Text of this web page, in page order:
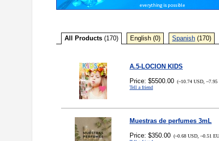
All Products (170) English (0) Spanish (170)
A.5-LOCION KIDS
Price: $5500.00 (~10.74 USD, ~7.95
Tell a friend
Muestras de perfumes 3mL
Price: $350.00 (~0.68 USD, ~0.51